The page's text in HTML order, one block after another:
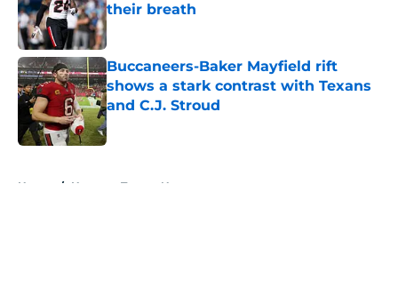
their breath
Buccaneers-Baker Mayfield rift
shows a stark contrast with Texans
and C.J. Stroud
Published by on Invalid Date
Home / Houston Texans News